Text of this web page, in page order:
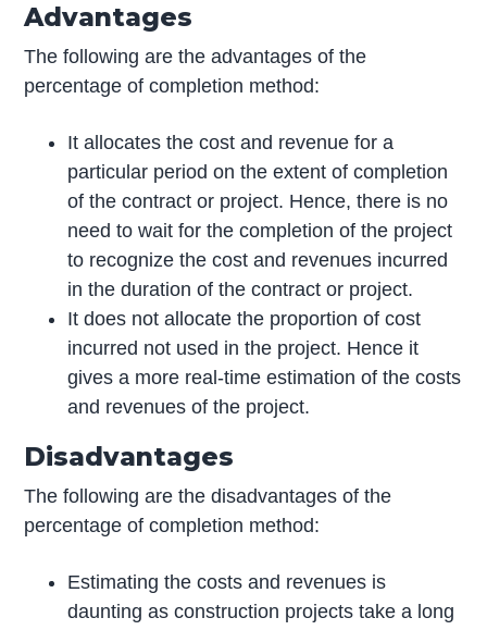
Advantages
The following are the advantages of the
percentage of completion method:
It allocates the cost and revenue for a
particular period on the extent of completion
of the contract or project. Hence, there is no
need to wait for the completion of the project
to recognize the cost and revenues incurred
in the duration of the contract or project.
It does not allocate the proportion of cost
incurred not used in the project. Hence it
gives a more real-time estimation of the costs
and revenues of the project.
Disadvantages
The following are the disadvantages of the
percentage of completion method:
Estimating the costs and revenues is
daunting as construction projects take a long